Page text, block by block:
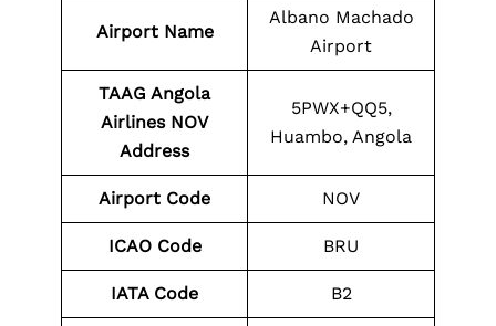
Airport Name
Albano Machado
Airport
TAAG Angola
Airlines NOV
Address
5PWX+QQ5,
Huambo, Angola
Airport Code NOV
ICAO Code BRU
IATA Code B2